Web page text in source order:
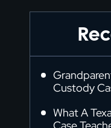
Custody
What A